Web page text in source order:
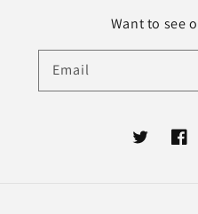
Want to see
Email
Twitter